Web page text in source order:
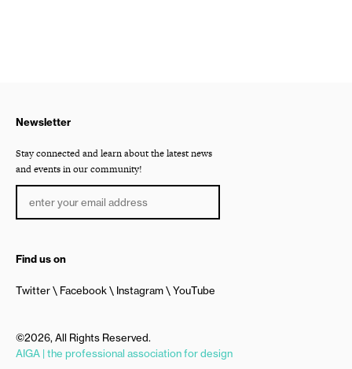
Newsletter
Stay connected and learn about the latest news
and events in our community!
Find us on
Twitter Facebook Instagram YouTube
©2026, All Rights Reserved.
AIGA | the professional association for design